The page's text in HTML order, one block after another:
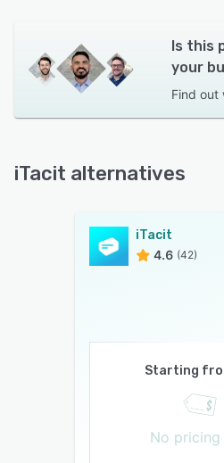
Is this
your
Find out
iTacit alternatives
iTacit
4.6 (42)
Starting
No pricing